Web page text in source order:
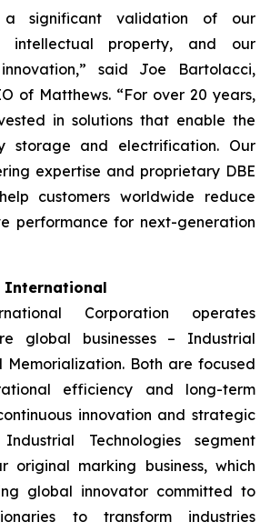
significant validation of our
intellectual property, and our
said Joe Bartolacci,
of Matthews. “For over 20 years,
in solutions that enable the
storage and electrification. Our
expertise and proprietary DBE
customers worldwide reduce
performance for next-generation
International
Corporation operates
global businesses – Industrial
Memorialization. Both are focused
efficiency and long-term
innovation and strategic
Technologies segment
original marking business, which
global innovator committed to
to transform industries